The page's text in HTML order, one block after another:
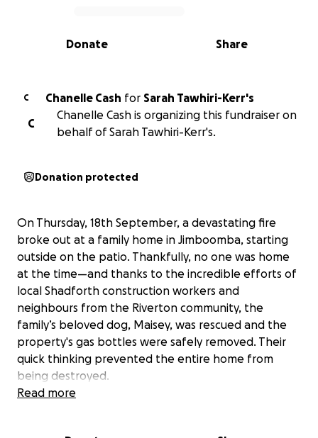
0% complete
Share
Donate
C Chanelle Cash for Sarah Tawhiri-Kerr's
C
Chanelle Cash is organizing this fundraiser on
behalf of Sarah Tawhiri-Kerr's.
Donation protected
On Thursday, 18th September, a devastating fire
broke out at a family home in Jimboomba, starting
outside on the patio. Thankfully, no one was home
at the time—and thanks to the incredible efforts of
local Shadforth construction workers and
neighbours from the Riverton community, the
family’s beloved dog, Maisey, was rescued and the
property's gas bottles were safely removed. Their
quick thinking prevented the entire home from
being destroyed.
While the home was not completely lost, it has been
Read more